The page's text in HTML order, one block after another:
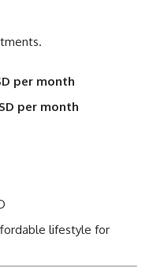
per month
per month
lifestyle for